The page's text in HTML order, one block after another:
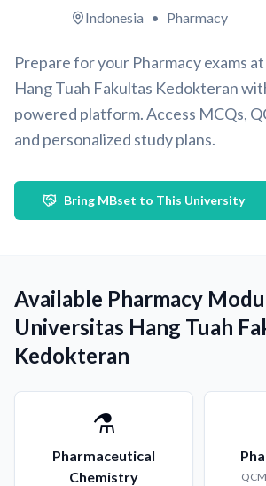
Indonesia • Pharmacy
Prepare for your Pharmacy exams
Hang Tuah Fakultas Kedokteran
powered platform. Access MCQs,
and personalized study plans.
Bring MBset to This University
Available Pharmacy
Universitas Hang Tuah
Kedokteran
⚗️
Pharmaceutical
Chemistry
QCM